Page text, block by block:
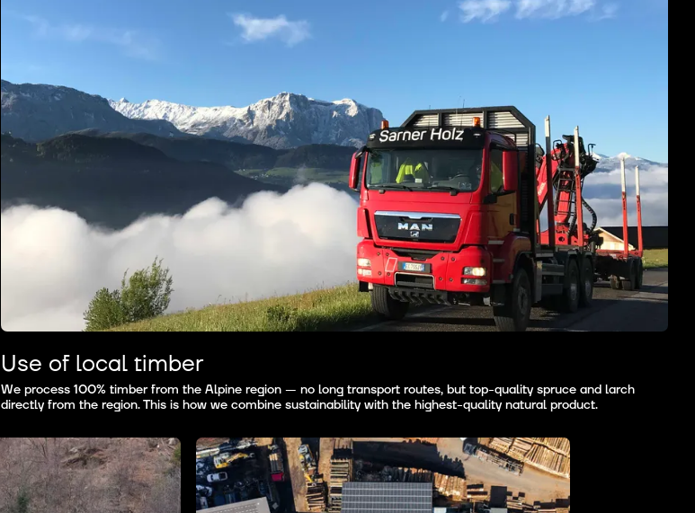
Use of local timber
We process 100% timber from the Alpine region — no long transport routes, but top-quality spruce and larch
directly from the region. This is how we combine sustainability with the highest-quality natural product.